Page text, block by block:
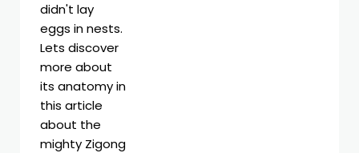
didn't lay
eggs in nests.
Lets discover
more about
its anatomy in
this article
about the
mighty Zigong